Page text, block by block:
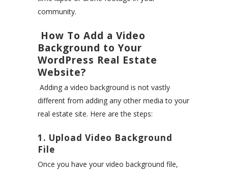
community.
How To Add a Video
Background to Your
WordPress Real Estate
Website?
Adding a video background is not vastly
different from adding any other media to your
real estate site. Here are the steps:
1. Upload Video Background
File
Once you have your video background file,